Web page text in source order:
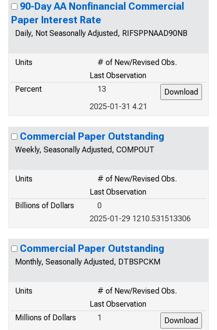
90-Day AA Nonfinancial Commercial
Paper Interest Rate
Daily, Not Seasonally Adjusted, RIFSPPNAAD90NB
Units
# of New/Revised Obs.
Last Observation
Percent
13
2025-01-31 4.21
Commercial Paper Outstanding
Weekly, Seasonally Adjusted, COMPOUT
Units
# of New/Revised Obs.
Last Observation
Billions of Dollars
0
2025-01-29 1210.531513306
Commercial Paper Outstanding
Monthly, Seasonally Adjusted, DTBSPCKM
Units
# of New/Revised Obs.
Last Observation
Millions of Dollars
1